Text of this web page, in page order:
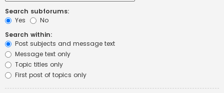
Search subforums:
Yes
No
Search within:
Post subjects and message text
Message text only
Topic titles only
First post of topics only